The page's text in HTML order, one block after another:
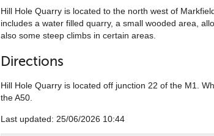
Hill Hole Quarry is located to the north west of
includes a water filled quarry, a small wooded area,
also some steep climbs in certain areas.
Directions
Hill Hole Quarry is located off junction 22 of the M1.
the A50.
Last updated: ‎25/06/2026 10:44